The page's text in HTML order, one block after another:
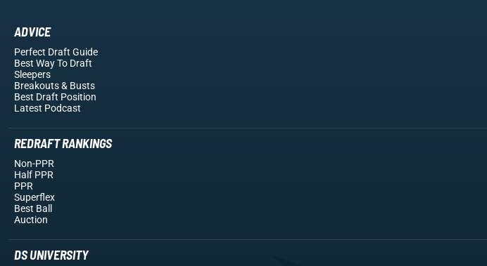
ADVICE
Perfect Draft Guide
Best Way To Draft
Sleepers
Breakouts& Busts
Best Draft Position
Latest Podcast
REDRAFT RANKINGS
Non-PPR
Half PPR
PPR
Superflex
Best Ball
Auction
DS UNIVERSITY